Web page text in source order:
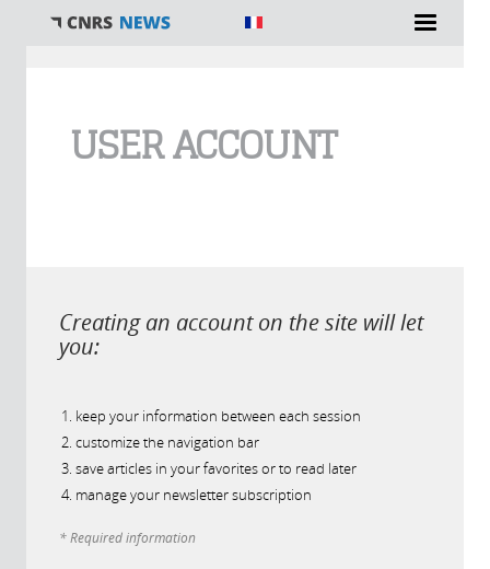
USER ACCOUNT
Creating an account on the site will let
you:
keep your information between each session
customize the navigation bar
save articles in your favorites or to read later
manage your newsletter subscription
* Required information